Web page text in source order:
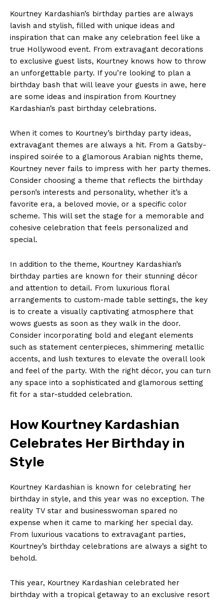
Kourtney Kardashian’s birthday parties are always
lavish ⁢and ‌stylish,‌ filled with unique ideas and
⁣inspiration that can ⁣make any⁣ celebration feel like a
true Hollywood ​event. From extravagant decorations
to exclusive guest lists, Kourtney knows how to throw
an ‌unforgettable party. If you’re looking to plan a
birthday bash that will leave your guests in‍ awe, here
are some ⁣ideas and inspiration from‍ Kourtney
Kardashian’s past ⁢birthday celebrations.
When it comes to Kourtney’s​ birthday party ideas,
extravagant themes are always a hit. From a Gatsby-
inspired soirée to a​ glamorous Arabian nights theme,
Kourtney never ⁢fails to impress⁤ with⁢ her party themes.
Consider choosing a theme that reflects the birthday
person’s interests and personality, whether it’s‍ a
favorite era, a beloved movie,‍ or ⁢a ⁢specific color
scheme. ⁤This will set the stage for a memorable and
cohesive ⁤celebration that feels personalized and
special.
In addition‌ to the theme, Kourtney ‍Kardashian’s
birthday‌ parties are known for their stunning décor
and attention to detail. From luxurious floral
arrangements to custom-made table settings, the key
is to⁤ create a visually captivating atmosphere that
⁣wows guests as soon as they walk in the door.
Consider‍ incorporating bold and elegant elements
such as statement centerpieces, shimmering ‍metallic
accents,⁤ and lush textures to elevate ‌the overall look
and feel ‌of the party. With the right décor, you can‍ turn
any space⁢ into a sophisticated and glamorous setting
fit‍ for‌ a star-studded celebration.
How​ Kourtney Kardashian‍
Celebrates Her​ Birthday in
Style
Kourtney Kardashian ⁣is‌ known for celebrating her
birthday ⁢in style,‌ and this year was no exception.⁢ The
‍reality ⁤TV star and businesswoman spared no
expense when​ it came to marking her special day.
‌From luxurious ​vacations to extravagant ​parties,
Kourtney’s birthday ‌celebrations are always a sight to
behold.
This year, ​Kourtney Kardashian celebrated her
birthday ​with a tropical getaway to an exclusive resort